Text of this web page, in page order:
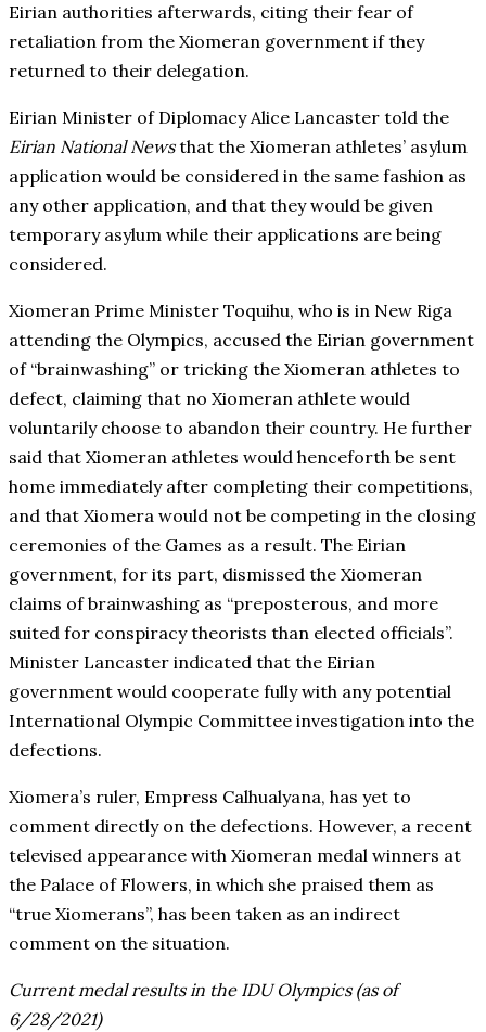
Eirian authorities afterwards, citing their fear of
retaliation from the Xiomeran government if they
returned to their delegation.
Eirian Minister of Diplomacy Alice Lancaster told the
Eirian National Newsthat the Xiomeran athletes’ asylum
application would be considered in the same fashion as
any other application, and that they would be given
temporary asylum while their applications are being
considered.
Xiomeran Prime Minister Toquihu, who is in New Riga
attending the Olympics, accused the Eirian government
of “brainwashing” or tricking the Xiomeran athletes to
defect, claiming that no Xiomeran athlete would
voluntarily choose to abandon their country. He further
said that Xiomeran athletes would henceforth be sent
home immediately after completing their competitions,
and that Xiomera would not be competing in the closing
ceremonies of the Games as a result. The Eirian
government, for its part, dismissed the Xiomeran
claims of brainwashing as “preposterous, and more
suited for conspiracy theorists than elected officials”.
Minister Lancaster indicated that the Eirian
government would cooperate fully with any potential
International Olympic Committee investigation into the
defections.
Xiomera’s ruler, Empress Calhualyana, has yet to
comment directly on the defections. However, a recent
televised appearance with Xiomeran medal winners at
the Palace of Flowers, in which she praised them as
“true Xiomerans”, has been taken as an indirect
comment on the situation.
Current medal results in the IDU Olympics (as of
6/28/2021)